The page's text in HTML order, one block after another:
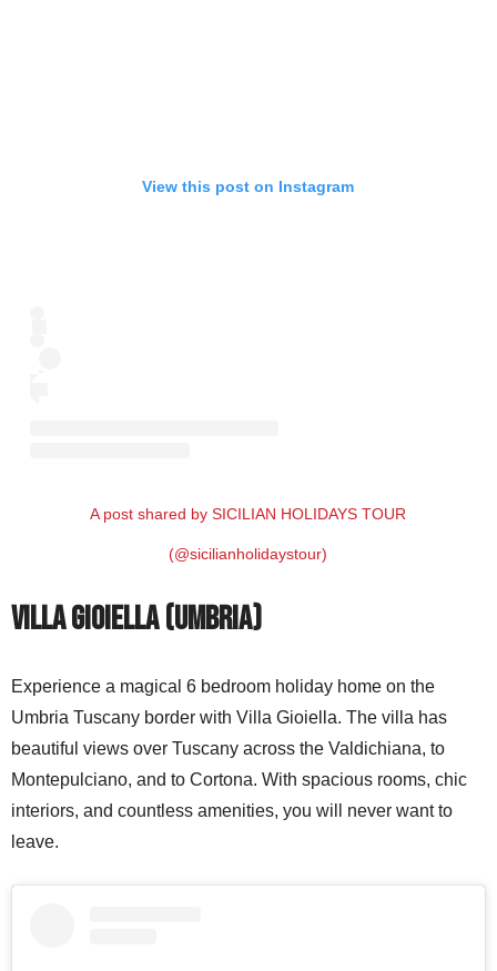
View this post on Instagram
A post shared by SICILIAN HOLIDAYS TOUR
(@sicilianholidaystour)
Villa Gioiella (Umbria)
Experience a magical 6 bedroom holiday home on the
Umbria Tuscany border with Villa Gioiella. The villa has
beautiful views over Tuscany across the Valdichiana, to
Montepulciano, and to Cortona. With spacious rooms, chic
interiors, and countless amenities, you will never want to
leave.